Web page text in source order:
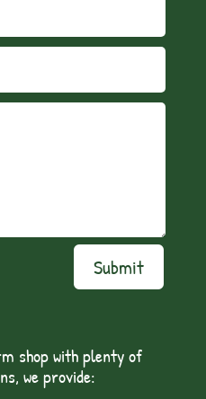
Submit
shop with plenty of
we provide: